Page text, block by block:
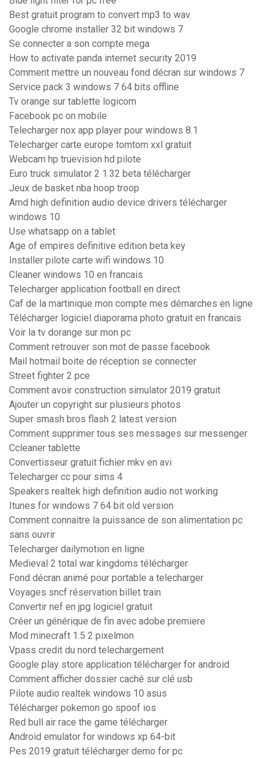
Best gratuit program to convert mp3 to wav
Google chrome installer 32 bit windows 7
Se connecter a son compte mega
How to activate panda internet security 2019
Comment mettre un nouveau fond décran sur windows 7
Service pack 3 windows 7 64 bits offline
Tv orange sur tablette logicom
Facebook pc on mobile
Telecharger nox app player pour windows 8.1
Telecharger carte europe tomtom xxl gratuit
Webcam hp truevision hd pilote
Euro truck simulator 2 1.32 beta télécharger
Jeux de basket nba hoop troop
Amd high definition audio device drivers télécharger
windows 10
Use whatsapp on a tablet
Age of empires definitive edition beta key
Installer pilote carte wifi windows 10
Cleaner windows 10 en francais
Telecharger application football en direct
Caf de la martinique mon compte mes démarches en ligne
Télécharger logiciel diaporama photo gratuit en francais
Voir la tv dorange sur mon pc
Comment retrouver son mot de passe facebook
Mail hotmail boite de réception se connecter
Street fighter 2 pce
Comment avoir construction simulator 2019 gratuit
Ajouter un copyright sur plusieurs photos
Super smash bros flash 2 latest version
Comment supprimer tous ses messages sur messenger
Ccleaner tablette
Convertisseur gratuit fichier mkv en avi
Telecharger cc pour sims 4
Speakers realtek high definition audio not working
Itunes for windows 7 64 bit old version
Comment connaitre la puissance de son alimentation pc
sans ouvrir
Telecharger dailymotion en ligne
Medieval 2 total war kingdoms télécharger
Fond décran animé pour portable a telecharger
Voyages sncf réservation billet train
Convertir nef en jpg logiciel gratuit
Créer un générique de fin avec adobe premiere
Mod minecraft 1.5 2 pixelmon
Vpass credit du nord telechargement
Google play store application télécharger for android
Comment afficher dossier caché sur clé usb
Pilote audio realtek windows 10 asus
Télécharger pokemon go spoof ios
Red bull air race the game télécharger
Android emulator for windows xp 64-bit
Pes 2019 gratuit télécharger demo for pc